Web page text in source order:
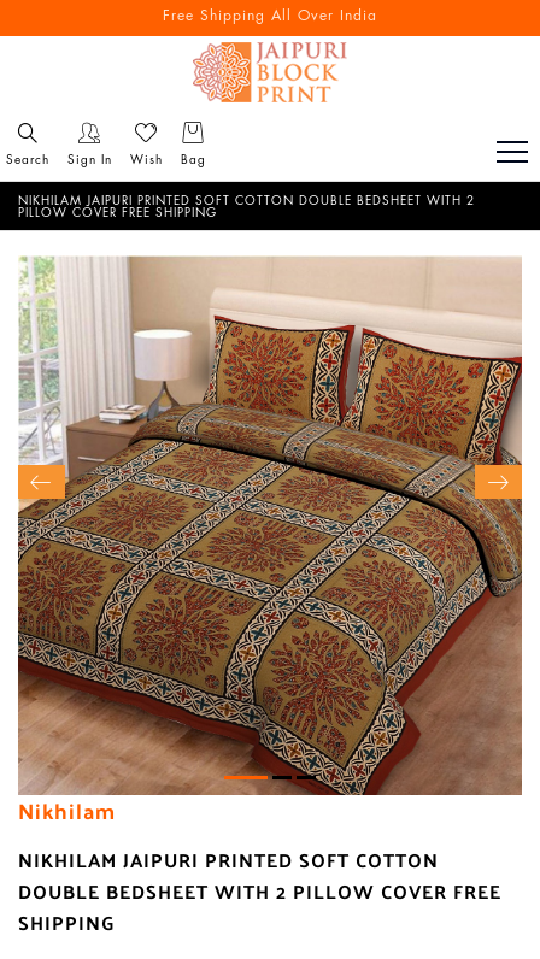
Free Shipping All Over India
Search Sign In Wish Bag
NIKHILAM JAIPURI PRINTED SOFT COTTON DOUBLE BEDSHEET WITH 2
PILLOW COVER FREE SHIPPING
Nikhilam
NIKHILAM JAIPURI PRINTED SOFT COTTON
DOUBLE BEDSHEET WITH 2 PILLOW COVER FREE
SHIPPING